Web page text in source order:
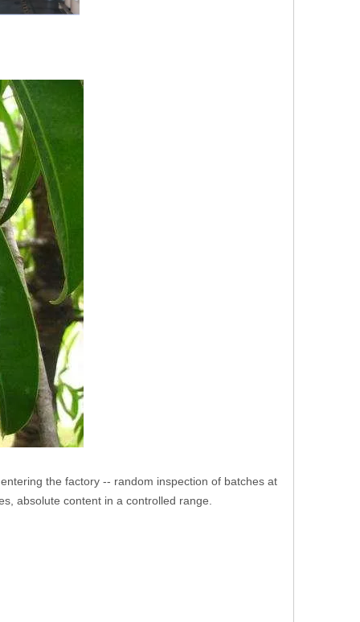
the factory -- random inspection of batches at
absolute content in a controlled range.